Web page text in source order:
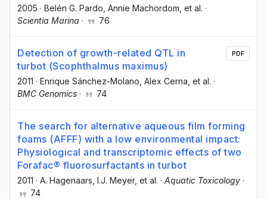
2005 · Belén G. Pardo , Annie Machordom , et al. ·
Scientia Marina · 76
Detection of growth-related QTL in
turbot (Scophthalmus maximus)
2011 · Enrique Sánchez-Molano , Alex Cerna , et al. ·
BMC Genomics · 74
PDF
The search for alternative aqueous film forming
foams (AFFF) with a low environmental impact:
Physiological and transcriptomic effects of two
Forafac® fluorosurfactants in turbot
2011 · A. Hagenaars , I.J. Meyer, et al. · Aquatic Toxicology ·
74